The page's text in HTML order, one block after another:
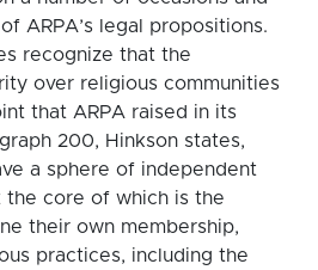
ARPA’s legal propositions.
recognize that the
over religious communities
that ARPA raised in its
200, Hinkson states,
a sphere of independent
the core of which is the
their own membership,
practices, including the